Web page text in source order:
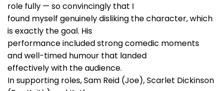
role fully — so convincingly that I
found myself genuinely disliking the character, which
is exactly the goal. His
performance included strong comedic moments
and well-timed humour that landed
effectively with the audience.
In supporting roles, Sam Reid (Joe), Scarlet Dickinson